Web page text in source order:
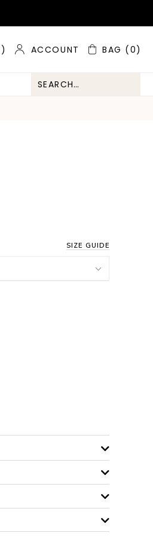
) ACCOUNT BAG (0)
SIZE GUIDE